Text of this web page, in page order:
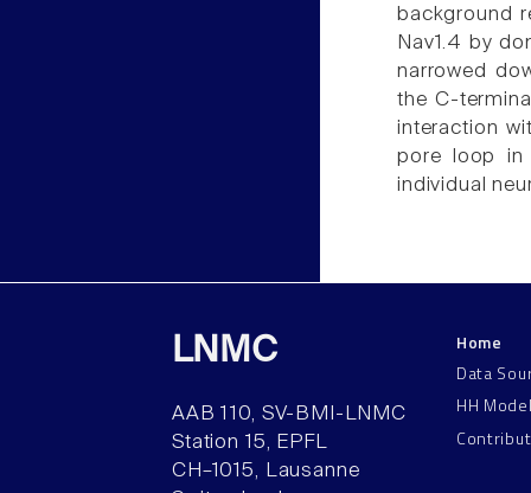
background
Nav1.4 by
narrowed
the C-
interaction
pore loop in
individual
LNMC
AAB 110, SV-BMI-LNMC
Station 15, EPFL
CH–1015, Lausanne
Home
Data
HH